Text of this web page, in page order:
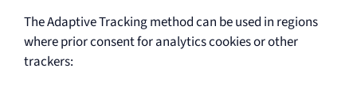
The Adaptive Tracking method can be used in regions
where prior consent for analytics cookies or other
trackers: